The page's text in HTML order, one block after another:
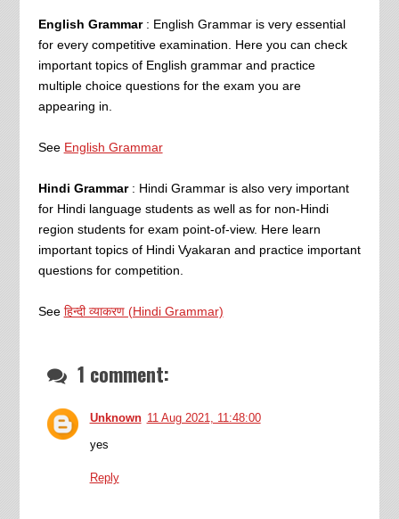
English Grammar: English Grammar is very essential
for every competitive examination. Here you can check
important topics of English grammar and practice
multiple choice questions for the exam you are
appearing in.
See English Grammar
Hindi Grammar: Hindi Grammar is also very important
for Hindi language students as well as for non-Hindi
region students for exam point-of-view. Here learn
important topics of Hindi Vyakaran and practice important
questions for competition.
See हिन्दी व्याकरण (Hindi Grammar)
1 comment:
Unknown 11 Aug 2021, 11:48:00
yes
Reply